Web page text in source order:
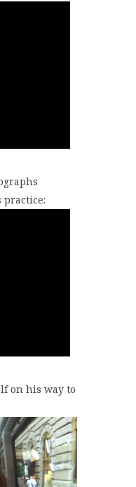
on his way to